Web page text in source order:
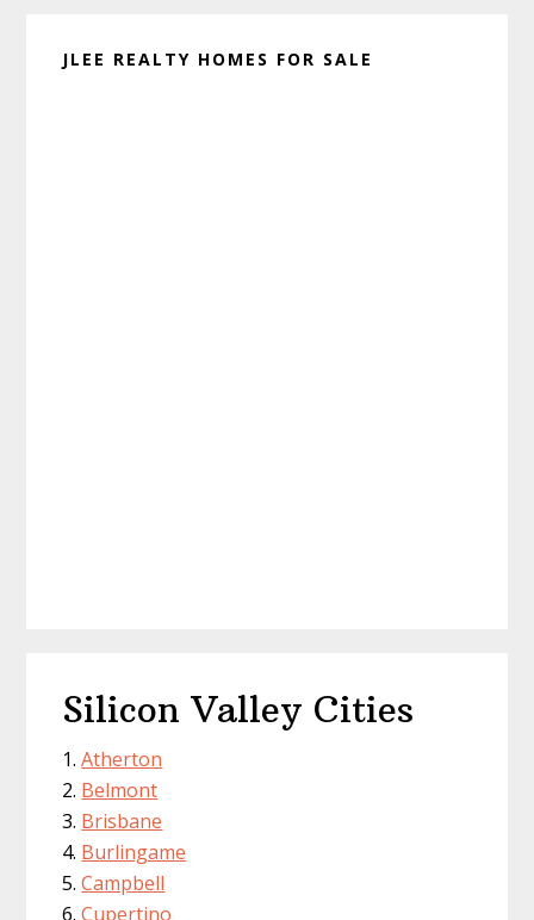
JLEE REALTY HOMES FOR SALE
Silicon Valley Cities
Atherton
Belmont
Brisbane
Burlingame
Campbell
Cupertino